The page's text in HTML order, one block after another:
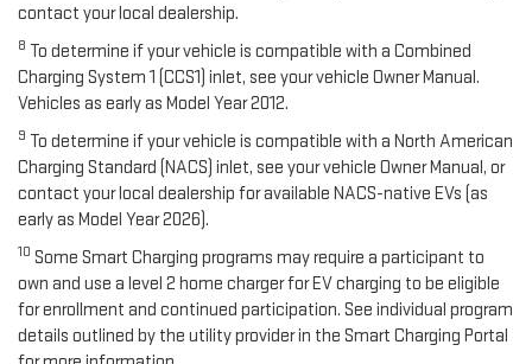
contact your local dealership.
8 To determine if your vehicle is compatible with a Combined
Charging System 1 (CCS1) inlet, see your vehicle Owner Manual.
Vehicles as early as Model Year 2012.
9 To determine if your vehicle is compatible with a North American
Charging Standard (NACS) inlet, see your vehicle Owner Manual, or
contact your local dealership for available NACS-native EVs (as
early as Model Year 2026).
10 Some Smart Charging programs may require a participant to
own and use a level 2 home charger for EV charging to be eligible
for enrollment and continued participation. See individual program
details outlined by the utility provider in the Smart Charging Portal